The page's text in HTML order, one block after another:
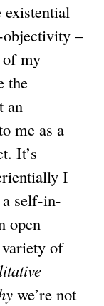
–
of my
the
an
me as a
It’s
I
self-in-
open
of
we’re not